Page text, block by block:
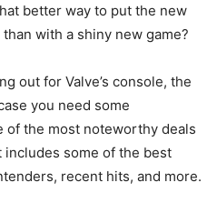
better way to put the new
with a shiny new game?
out for Valve’s console, the
you need some
of the most noteworthy deals
some of the best
recent hits, and more.